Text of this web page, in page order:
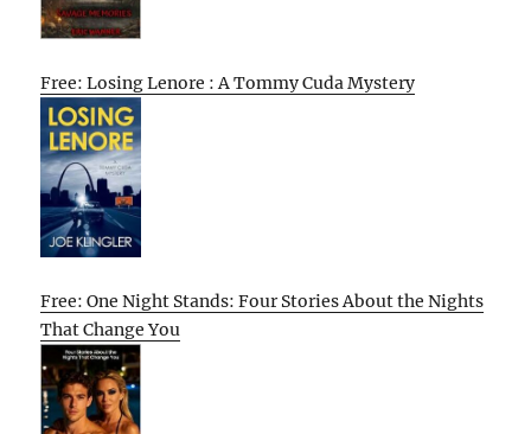
Free: Losing Lenore : A Tommy Cuda Mystery
Free: One Night Stands: Four Stories About the Nights
That Change You